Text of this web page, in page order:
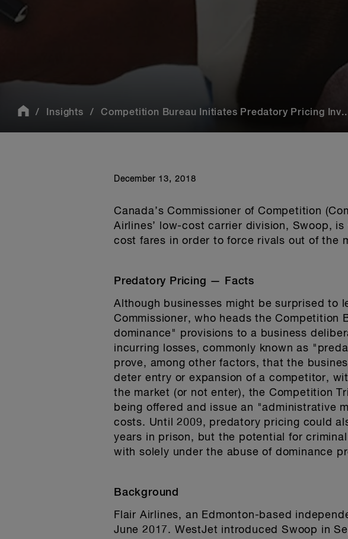
Insights Competition Bureau Initiates Predatory Pricing
December 13, 2018
Canada’s Commissioner of Competition
Airlines’ low-cost carrier division, Swoop, is
cost fares in order to force rivals out of the
Predatory Pricing — Facts
Although businesses might be surprised to
Commissioner, who heads the Competition
dominance" provisions to a business
incurring losses, commonly known as
prove, among other factors, that the
deter entry or expansion of a competitor,
the market (or not enter), the Competition
being offered and issue an "administrative
costs. Until 2009, predatory pricing could
years in prison, but the potential for
with solely under the abuse of dominance
Background
Flair Airlines, an Edmonton-based
June 2017. WestJet introduced Swoop in